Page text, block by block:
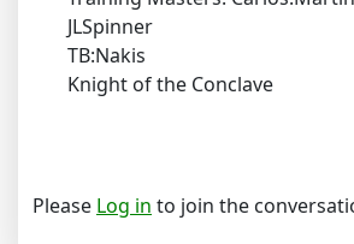
JLSpinner
TB:Nakis
Knight of the Conclave
Please Log in to join the